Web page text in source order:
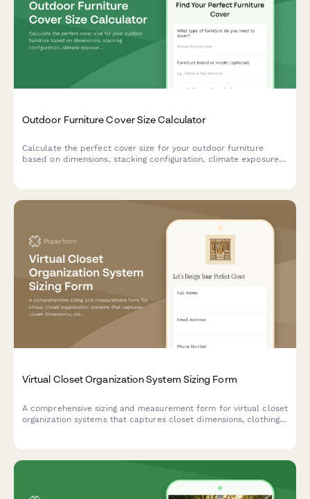
Outdoor Furniture Cover Size Calculator
Calculate the perfect cover size for your outdoor furniture
based on dimensions, stacking configuration, climate exposure,
Virtual Closet Organization System Sizing Form
A comprehensive sizing and measurement form for virtual closet
organization systems that captures closet dimensions, clothing